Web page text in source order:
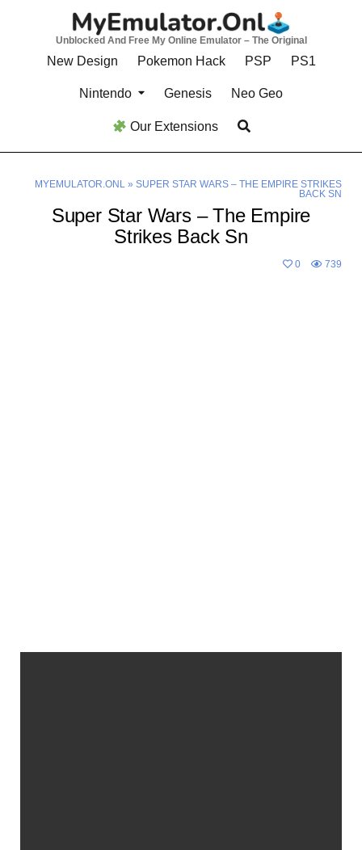
Unblocked And Free My Online Emulator – The Original
New Design Pokemon Hack PSP PS1
Nintendo Genesis Neo Geo
Our Extensions
MYEMULATOR.ONL» SUPER STAR WARS – THE EMPIRE STRIKES
BACK SN
Super Star Wars – The Empire
Strikes Back Sn
0 739